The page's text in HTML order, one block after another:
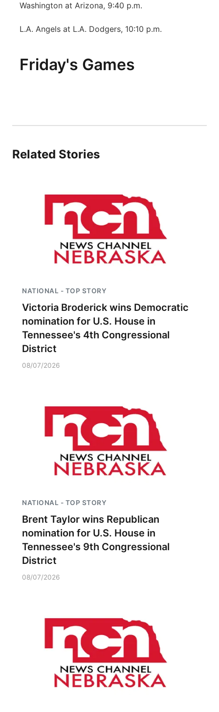
Washington at Arizona, 9:40 p.m.
L.A. Angels at L.A. Dodgers, 10:10 p.m.
Friday's Games
Related Stories
NATIONAL - TOP STORY
Victoria Broderick wins Democratic
nomination for U.S. House in
Tennessee's 4th Congressional
District
08/07/2026
NATIONAL - TOP STORY
Brent Taylor wins Republican
nomination for U.S. House in
Tennessee's 9th Congressional
District
08/07/2026